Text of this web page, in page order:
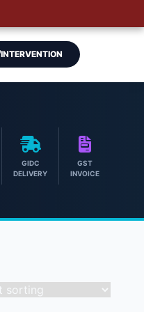
INTERVENTION
GIDC
DELIVERY
GST
INVOICE